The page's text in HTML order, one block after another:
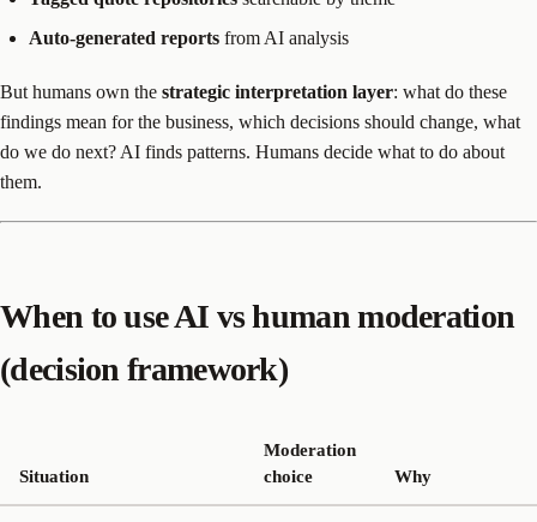
Auto-generated reports from AI analysis
But humans own the strategic interpretation layer: what do these
findings mean for the business, which decisions should change, what
do we do next? AI finds patterns. Humans decide what to do about
them.
When to use AI vs human moderation
(decision framework)
Situation
Moderation
choice
Why